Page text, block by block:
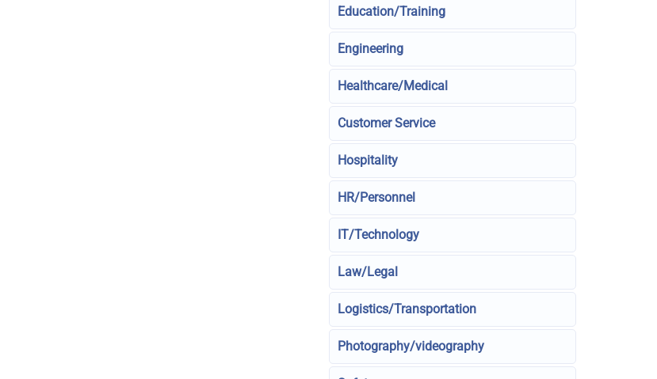
Education/Training
Engineering
Healthcare/Medical
Customer Service
Hospitality
HR/Personnel
IT/Technology
Law/Legal
Logistics/Transportation
Photography/videography